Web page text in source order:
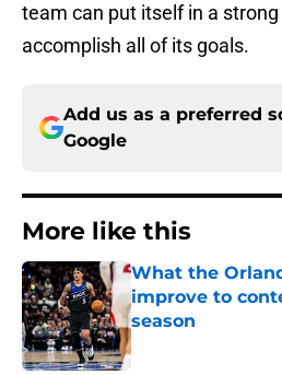
team can put itself in a
accomplish all of its goals.
Add us as a preferred
Google
More like this
What the
improve to
season
Published by on Invalid